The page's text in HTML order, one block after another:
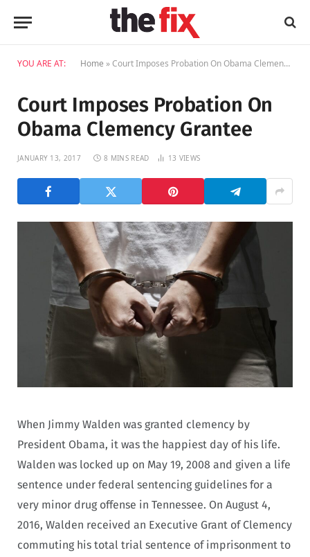
YOU ARE AT: Home »Court Imposes Probation On Obama Clemency Grantee
Court Imposes Probation On
Obama Clemency Grantee
JANUARY 13, 2017 8 MINS READ 13 VIEWS
When Jimmy Walden was granted clemency by
President Obama, it was the happiest day of his life.
Walden was locked up on May 19, 2008 and given a life
sentence under federal sentencing guidelines for a
very minor drug offense in Tennessee. On August 4,
2016, Walden received an Executive Grant of Clemency
commuting his total trial sentence of imprisonment to